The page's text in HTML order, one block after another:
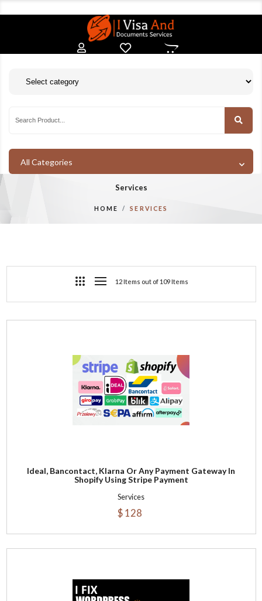
All Categories
Services
HOME SERVICES
12 Items out of 109 Items
Ideal, Bancontact, Klarna Or Any Payment Gateway In
Shopify Using Stripe Payment
Services
$ 128